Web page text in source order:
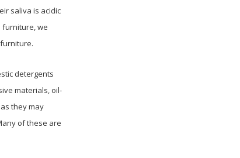
saliva is acidic
furniture, we
detergents
materials, oil-
they may
of these are